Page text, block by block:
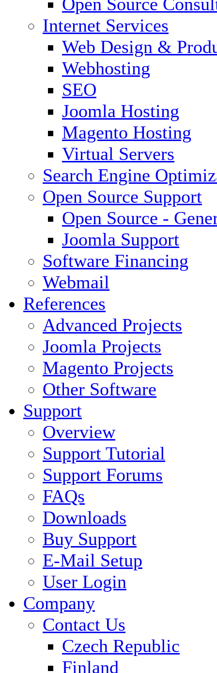
Internet Services
Web Design &
Webhosting
SEO
Joomla Hosting
Magento Hosting
Virtual Servers
Search Engine
Open Source Support
Open Source -
Joomla Support
Software Financing
Webmail
References
Advanced Projects
Joomla Projects
Magento Projects
Other Software
Support
Overview
Support Tutorial
Support Forums
FAQs
Downloads
Buy Support
E-Mail Setup
User Login
Company
Contact Us
Czech Republic
Finland